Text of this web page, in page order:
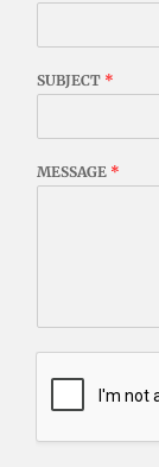
SUBJECT *
MESSAGE *